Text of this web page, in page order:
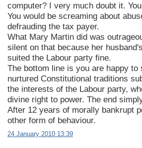
computer? I very much doubt it.
You would be screaming about
defrauding the tax payer.
What Mary Martin did was
silent on that because her
suited the Labour party fine.
The bottom line is you are happy to
nurtured Constitutional traditions
the interests of the Labour party,
divine right to power. The end
After 12 years of morally bankrupt
other form of behaviour.
24 January 2010 13:39